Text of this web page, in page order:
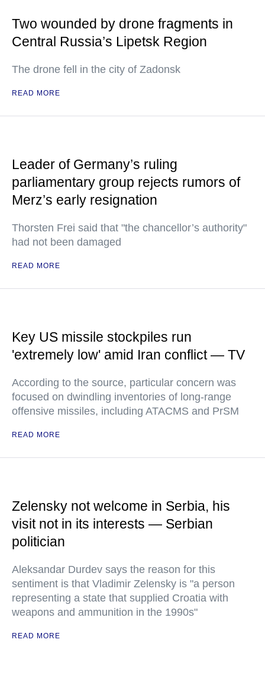
Two wounded by drone fragments in
Central Russia’s Lipetsk Region
The drone fell in the city of Zadonsk
READ MORE
Leader of Germany’s ruling
parliamentary group rejects rumors of
Merz’s early resignation
Thorsten Frei said that "the chancellor’s authority"
had not been damaged
READ MORE
Key US missile stockpiles run
'extremely low' amid Iran conflict — TV
According to the source, particular concern was
focused on dwindling inventories of long-range
offensive missiles, including ATACMS and PrSM
READ MORE
Zelensky not welcome in Serbia, his
visit not in its interests — Serbian
politician
Aleksandar Durdev says the reason for this
sentiment is that Vladimir Zelensky is "a person
representing a state that supplied Croatia with
weapons and ammunition in the 1990s"
READ MORE